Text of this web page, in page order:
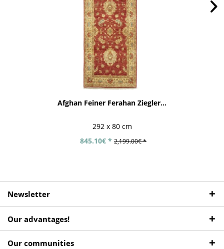
Afghan Feiner Ferahan Ziegler...
292 x 80 cm
845.10€ * 2,199.00€ *
Newsletter
Our advantages!
Our communities